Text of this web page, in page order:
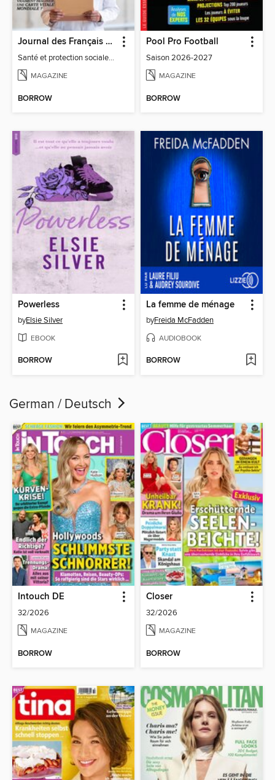
Journal des Français à l'étranger
Santé et protection sociale - 27
MAGAZINE
BORROW
Pool Pro Football
Saison 2026-2027
MAGAZINE
BORROW
Powerless
byElsie Silver
EBOOK
BORROW
La femme de ménage
byFreida McFadden
AUDIOBOOK
BORROW
German / Deutsch
Intouch DE
32/2026
MAGAZINE
BORROW
Closer
32/2026
MAGAZINE
BORROW